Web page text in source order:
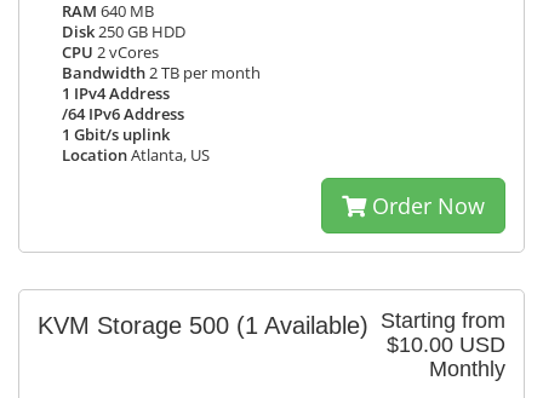
RAM 640 MB
Disk250 GB HDD
CPU 2 vCores
Bandwidth2 TB per month
1 IPv4 Address
/64 IPv6 Address
1 Gbit/s uplink
LocationAtlanta, US
Order Now
Starting from
$10.00 USD
Monthly
KVM Storage 500 (1 Available)